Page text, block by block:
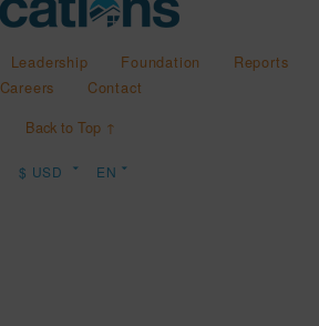
Leadership Foundation
Reports
Careers
Contact
Back to Top ↑